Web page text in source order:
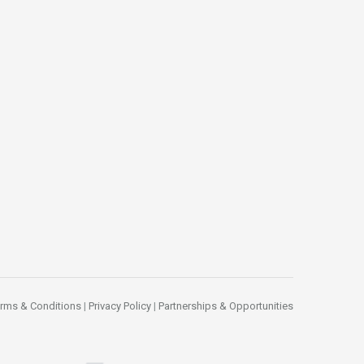
& Conditions | Privacy Policy | Partnerships & Opportunities